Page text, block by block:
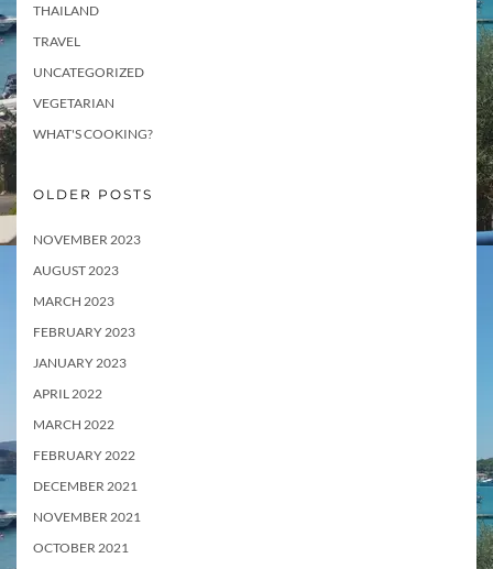
THAILAND
TRAVEL
UNCATEGORIZED
VEGETARIAN
WHAT'S COOKING?
OLDER POSTS
NOVEMBER 2023
AUGUST 2023
MARCH 2023
FEBRUARY 2023
JANUARY 2023
APRIL 2022
MARCH 2022
FEBRUARY 2022
DECEMBER 2021
NOVEMBER 2021
OCTOBER 2021